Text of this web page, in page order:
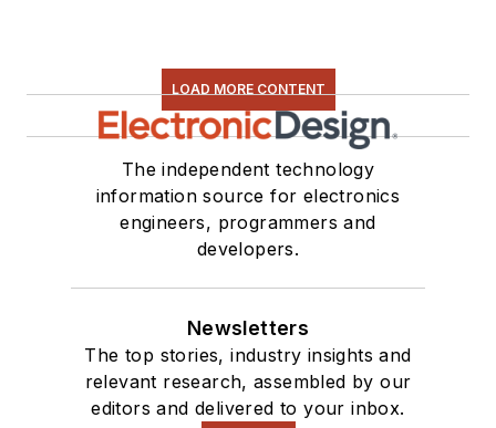
LOAD MORE CONTENT
The independent technology
information source for electronics
engineers, programmers and
developers.
Newsletters
The top stories, industry insights and
relevant research, assembled by our
editors and delivered to your inbox.